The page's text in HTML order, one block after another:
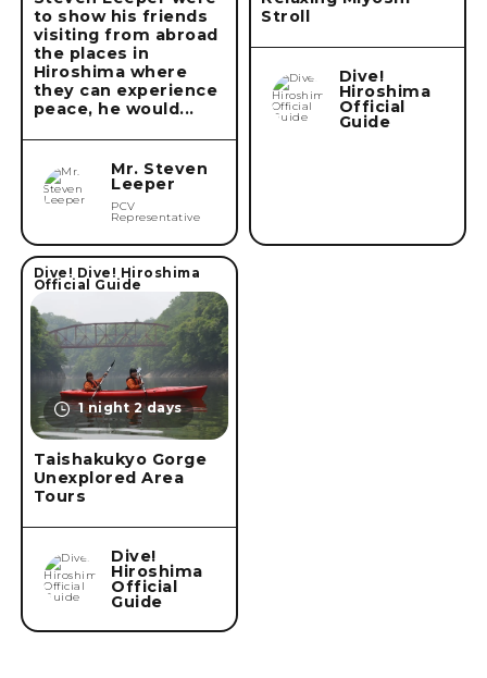
to show his friends
visiting from abroad
the places in
Hiroshima where
they can experience
peace, he would...
Mr. Steven
Leeper
PCV
Representative
Stroll
Dive!
Hiroshima
Official
Guide
Dive! Dive! Hiroshima
Official Guide
1 night 2 days
Taishakukyo Gorge
Unexplored Area
Tours
Dive!
Hiroshima
Official
Guide